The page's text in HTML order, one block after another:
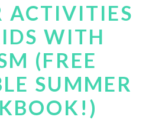
ACTIVITIES
WITH
(FREE
SUMMER